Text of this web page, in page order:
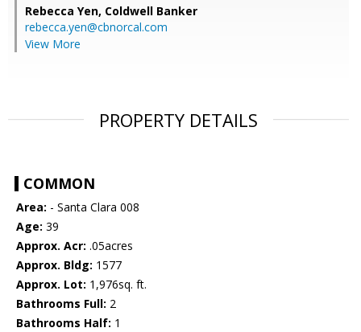
Rebecca Yen, Coldwell Banker
rebecca.yen@cbnorcal.com
View More
PROPERTY DETAILS
COMMON
Area: - Santa Clara 008
Age: 39
Approx. Acr: .05acres
Approx. Bldg: 1577
Approx. Lot: 1,976sq. ft.
Bathrooms Full: 2
Bathrooms Half: 1